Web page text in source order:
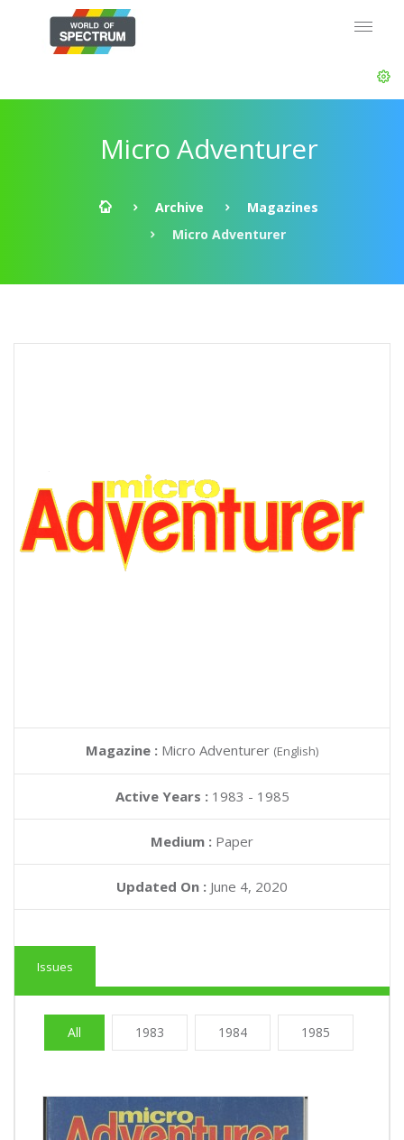
Micro Adventurer
Archive
Magazines
Micro Adventurer
Magazine : Micro Adventurer (English)
Active Years :1983 - 1985
Medium : Paper
Updated On : June 4, 2020
Issues
All 1983 1984 1985